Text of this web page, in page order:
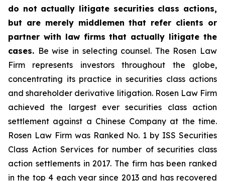
do not actually litigate securities class actions,
but are merely middlemen that refer clients or
partner with law firms that actually litigate the
cases. Be wise in selecting counsel. The Rosen Law
Firm represents investors throughout the globe,
concentrating its practice in securities class actions
and shareholder derivative litigation. Rosen Law Firm
achieved the largest ever securities class action
settlement against a Chinese Company at the time.
Rosen Law Firm was Ranked No. 1 by ISS Securities
Class Action Services for number of securities class
action settlements in 2017. The firm has been ranked
in the top 4 each year since 2013 and has recovered